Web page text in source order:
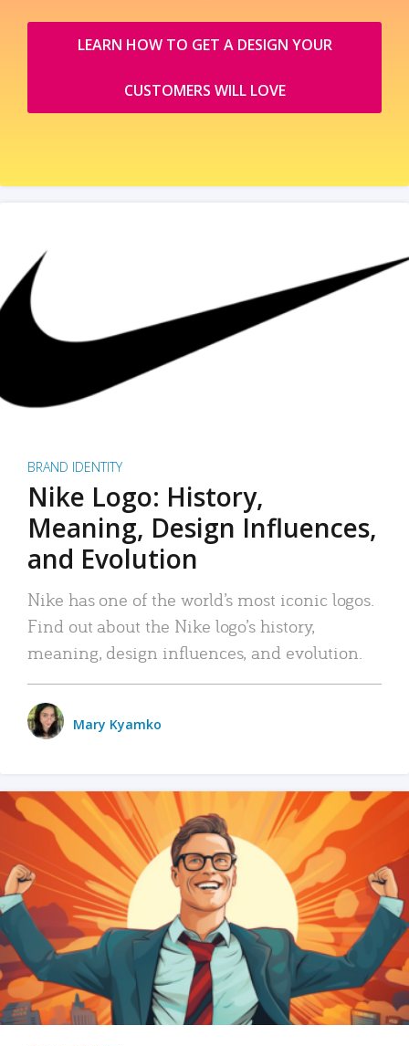
LEARN HOW TO GET A DESIGN YOUR
CUSTOMERS WILL LOVE
BRAND IDENTITY
Nike Logo: History,
Meaning, Design Influences,
and Evolution
Nike has one of the world’s most iconic logos.
Find out about the Nike logo’s history,
meaning, design influences, and evolution.
Mary Kyamko